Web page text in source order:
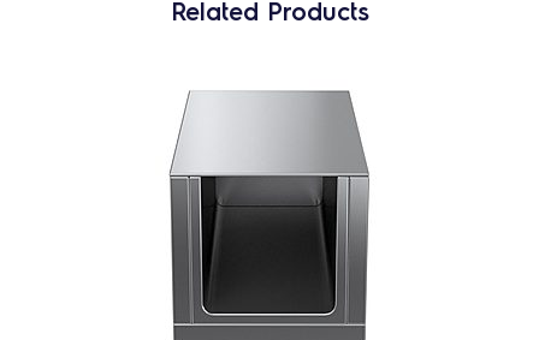
Related Products